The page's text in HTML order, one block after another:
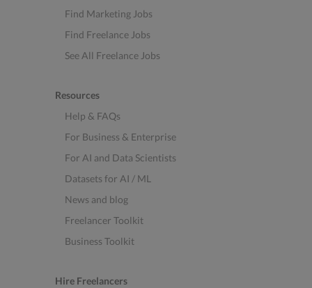
Find Marketing Jobs
Find Freelance Jobs
See All Freelance Jobs
Resources
Help & FAQs
For Business & Enterprise
For AI and Data Scientists
Datasets for AI / ML
News and blog
Freelancer Toolkit
Business Toolkit
Hire Freelancers